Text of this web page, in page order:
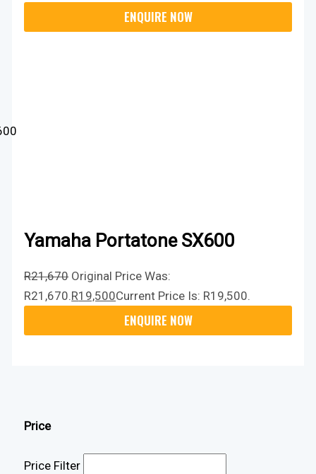
Yamaha Portatone SX600
R21,670 Original Price Was:
R21,670.R19,500Current Price Is: R19,500.
Price
Price Filter